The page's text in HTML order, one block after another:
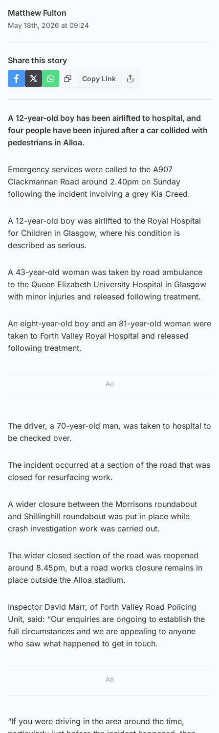
Matthew Fulton
May 18th, 2026 at 09:24
Share this story
Copy Link
A 12-year-old boy has been airlifted to hospital, and
four people have been injured after a car collided with
pedestrians in Alloa.
Emergency services were called to the A907
Clackmannan Road around 2.40pm on Sunday
following the incident involving a grey Kia Creed.
A 12-year-old boy was airlifted to the Royal Hospital
for Children in Glasgow, where his condition is
described as serious.
A 43-year-old woman was taken by road ambulance
to the Queen Elizabeth University Hospital in Glasgow
with minor injuries and released following treatment.
An eight-year-old boy and an 81-year-old woman were
taken to Forth Valley Royal Hospital and released
following treatment.
Ad
The driver, a 70-year-old man, was taken to hospital to
be checked over.
The incident occurred at a section of the road that was
closed for resurfacing work.
A wider closure between the Morrisons roundabout
and Shillinghill roundabout was put in place while
crash investigation work was carried out.
The wider closed section of the road was reopened
around 8.45pm, but a road works closure remains in
place outside the Alloa stadium.
Inspector David Marr, of Forth Valley Road Policing
Unit, said: “Our enquiries are ongoing to establish the
full circumstances and we are appealing to anyone
who saw what happened to get in touch.
Ad
“If you were driving in the area around the time,